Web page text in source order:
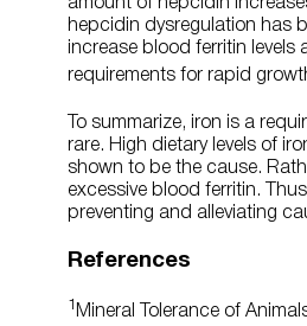
amount of hepcidin
hepcidin dysregulation has
increase blood ferritin
requirements for rapid
To summarize, iron is a
rare. High dietary levels of
shown to be the cause.
excessive blood ferritin.
preventing and alleviating
References
1 Mineral Tolerance of